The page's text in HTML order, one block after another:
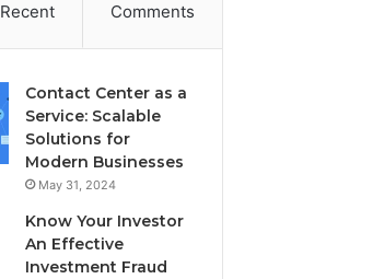
Recent Comments
Contact Center as a
Service: Scalable
Solutions for
Modern Businesses
May 31, 2024
Know Your Investor
An Effective
Investment Fraud